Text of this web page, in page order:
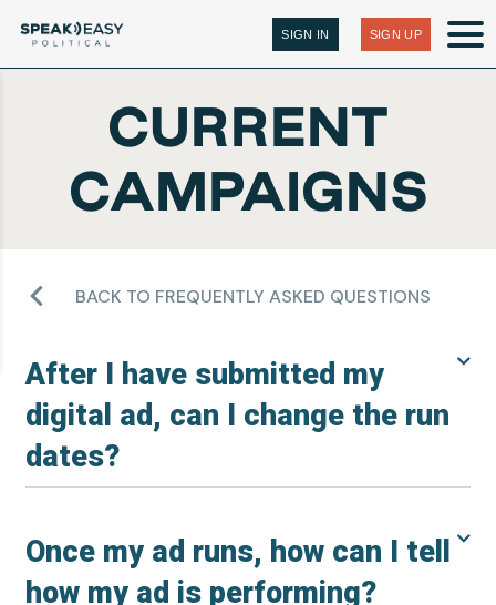
SIGN IN SIGN UP
CURRENT
CAMPAIGNS
BACK TO FREQUENTLY ASKED QUESTIONS
After I have submitted my
digital ad, can I change the run
dates?
Once my ad runs, how can I tell
how my ad is performing?